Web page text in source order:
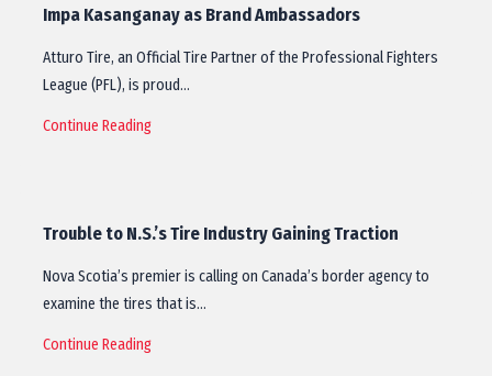
Impa Kasanganay as Brand Ambassadors
Atturo Tire, an Official Tire Partner of the Professional Fighters
League (PFL), is proud…
Continue Reading
Trouble to N.S.’s Tire Industry Gaining Traction
Nova Scotia’s premier is calling on Canada’s border agency to
examine the tires that is…
Continue Reading